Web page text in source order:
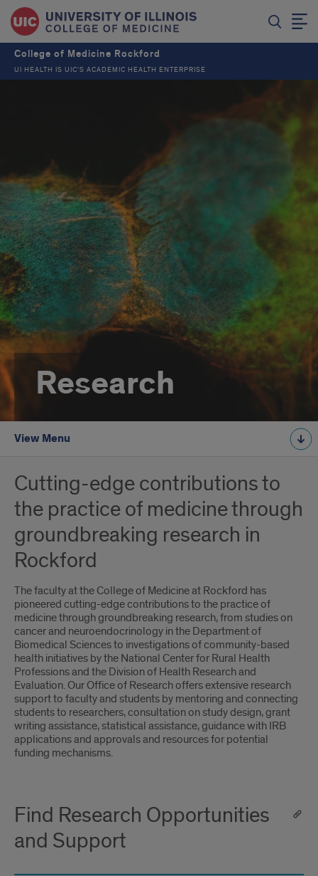
College of Medicine Rockford
UI HEALTH IS UIC’S ACADEMIC HEALTH ENTERPRISE
Research
View Menu
Cutting-edge contributions to
the practice of medicine through
groundbreaking research in
Rockford
The faculty at the College of Medicine at Rockford has
pioneered cutting-edge contributions to the practice of
medicine through groundbreaking research, from studies on
cancer and neuroendocrinology in the Department of
Biomedical Sciences to investigations of community-based
health initiatives by the National Center for Rural Health
Professions and the Division of Health Research and
Evaluation. Our Office of Research offers extensive research
support to faculty and students by mentoring and connecting
students to researchers, consultation on study design, grant
writing assistance, statistical assistance, guidance with IRB
applications and approvals and resources for potential
funding mechanisms.
Find Research Opportunities
and Support